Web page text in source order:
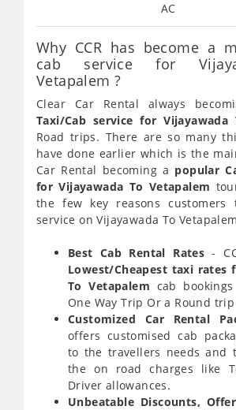
AC
Why CCR has become a
cab service for
Vetapalem ?
Clear Car Rental always
Taxi/Cab service for Vijayawada
Road trips. There are so many
have done earlier which is the
Car Rental becoming a popular
for Vijayawada To Vetapalem
the few key reasons customers
service on Vijayawada To
Best Cab Rental Rates -
Lowest/Cheapest taxi rates
To Vetapalem cab
One Way Trip Or a Round
Customized Car Rental
offers customised cab
to the travellers needs and
the on road charges like
Driver allowances.
Unbeatable Discounts,